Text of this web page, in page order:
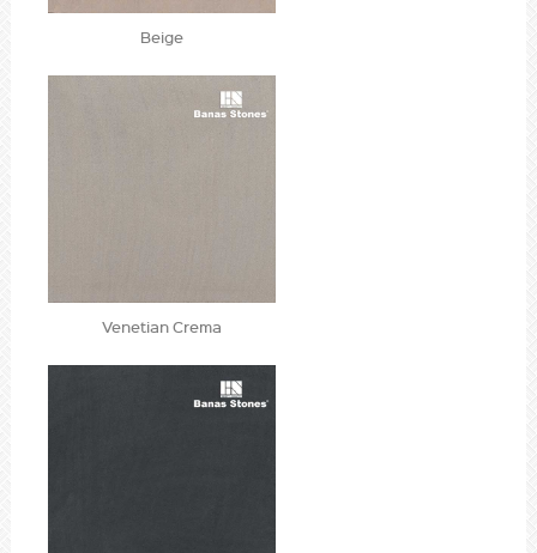
Beige
Venetian Crema